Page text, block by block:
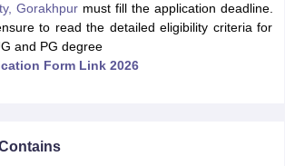
Papers
Gorakhpur must fill the application deadline.
to read the detailed eligibility criteria for
and PG degree
Form Link 2026